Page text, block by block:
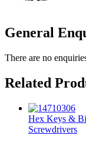
General
There are no
Related
Hex Keys &
Screwdrivers